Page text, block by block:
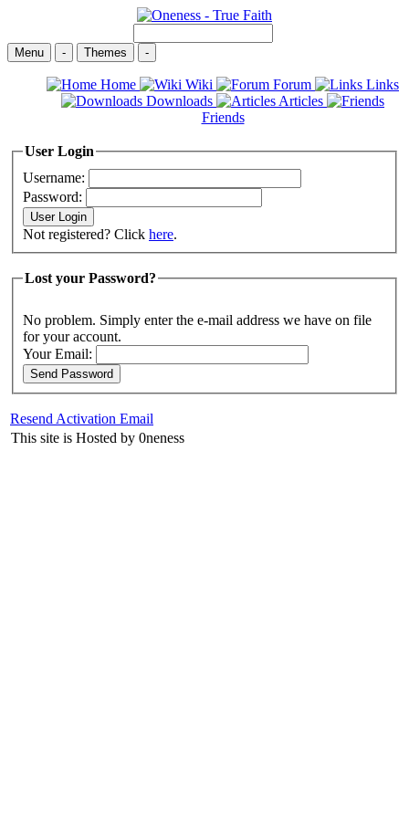
Menu - Themes -
Home Wiki Forum
Links
Downloads
Articles
Friends
User Login
Username:
Password:
Not registered? Click here.
Lost your Password?
No problem. Simply enter the e-mail address we have on file
for your account.
Your Email:
Resend Activation Email
This site is Hosted by 0neness